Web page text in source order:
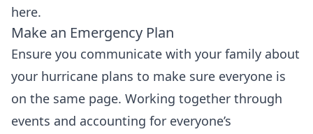
here.
Make an Emergency Plan
Ensure you communicate with your family about
your hurricane plans to make sure everyone is
on the same page. Working together through
events and accounting for everyone’s